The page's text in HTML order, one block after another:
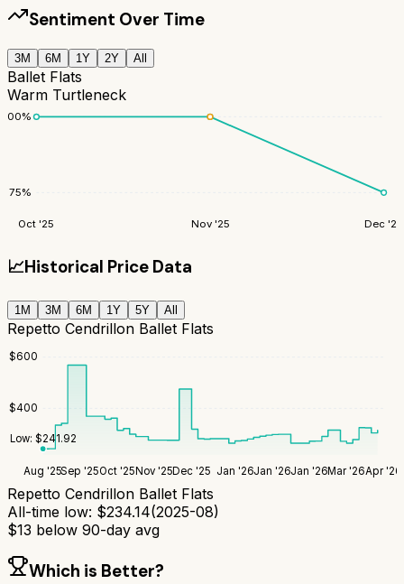
Sentiment Over Time
3M 6M 1Y 2Y All
Ballet Flats
Warm Turtleneck
75%
100%
Oct '25 Nov '25 Dec '25
📈Historical Price Data
1M 3M 6M 1Y 5Y All
Repetto Cendrillon Ballet Flats
$400
$600
Aug '25Sep '25Oct '25Nov '25Dec '25 Jan '26Jan '26Jan '26Mar '26Apr '26
Low: $241.92
Repetto Cendrillon Ballet Flats
All-time low: $234.14(2025-08)
$13 below 90-day avg
Which is Better?